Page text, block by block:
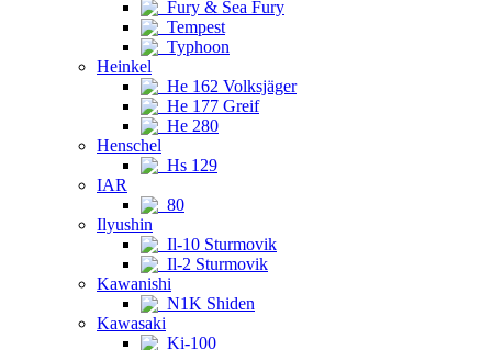
Fury & Sea Fury
Tempest
Typhoon
Heinkel
He 162 Volksjäger
He 177 Greif
He 280
Henschel
Hs 129
IAR
80
Ilyushin
Il-10 Sturmovik
Il-2 Sturmovik
Kawanishi
N1K Shiden
Kawasaki
Ki-100